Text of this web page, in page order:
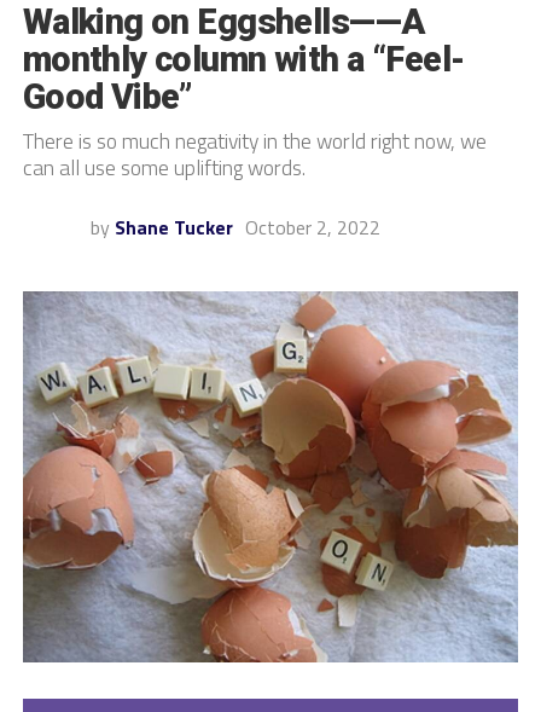
Walking on Eggshells——A
monthly column with a “Feel-
Good Vibe”
There is so much negativity in the world right now, we
can all use some uplifting words.
by Shane Tucker October 2, 2022